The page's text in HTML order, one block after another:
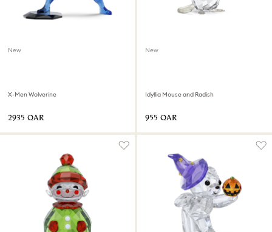
New
X-Men Wolverine
⁦2935⁩ QAR
New
Idyllia Mouse and Radish
⁦955⁩ QAR